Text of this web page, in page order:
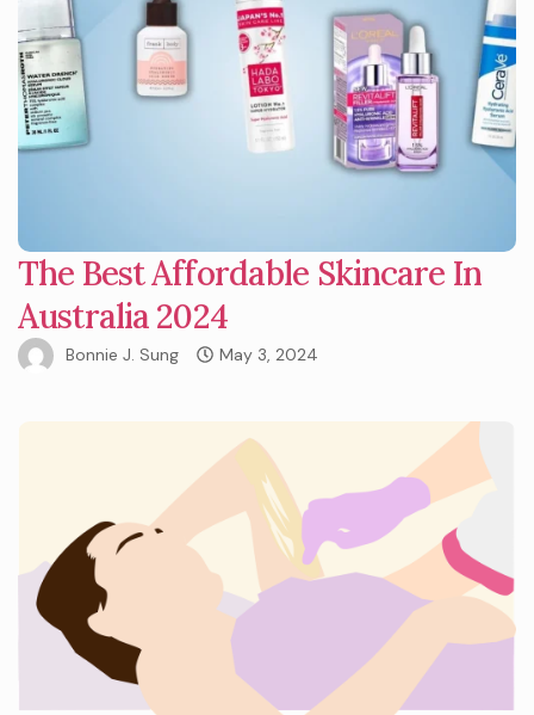
The Best Affordable Skincare In
Australia 2024
Bonnie J. Sung May 3, 2024